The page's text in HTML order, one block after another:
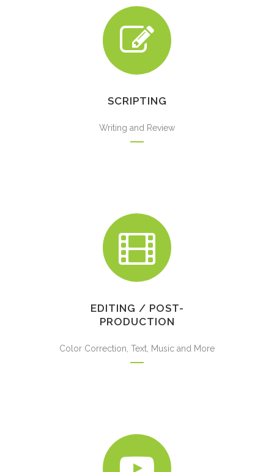
SCRIPTING
Writing and Review
EDITING / POST-
PRODUCTION
Color Correction, Text, Music and More